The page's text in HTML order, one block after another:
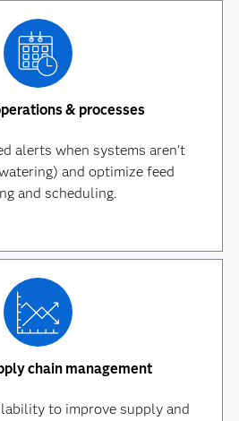
& processes
alerts when systems aren’t
and optimize feed
and scheduling.
chain management
to improve supply and